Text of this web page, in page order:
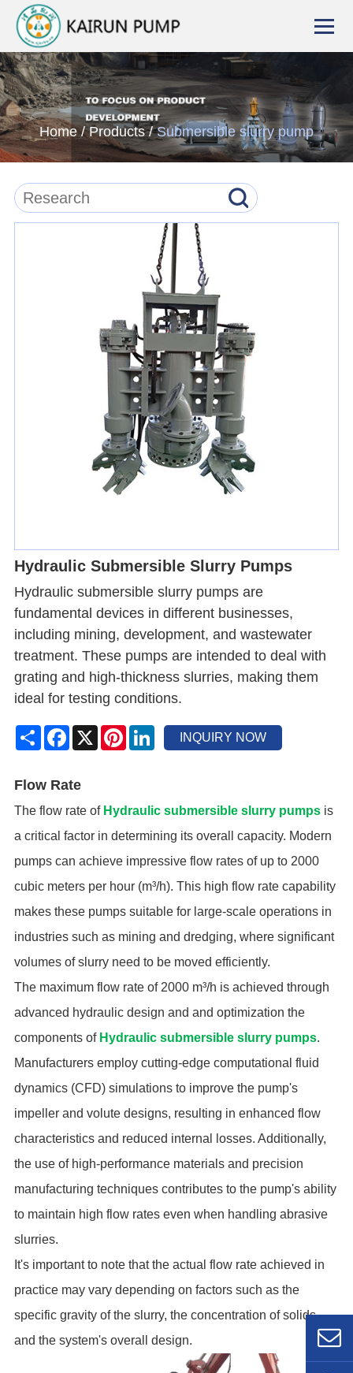
Home / Products / Submersible slurry pump
Hydraulic Submersible Slurry Pumps
Hydraulic submersible slurry pumps are
fundamental devices in different businesses,
including mining, development, and wastewater
treatment. These pumps are intended to deal with
grating and high-thickness slurries, making them
ideal for testing conditions.
ShareFacebook
X PinterestLinkedInINQUIRY NOW
Flow Rate
The flow rate of Hydraulic submersible slurry pumpsis
a critical factor in determining its overall capacity. Modern
pumps can achieve impressive flow rates of up to 2000
cubic meters per hour (m³/h). This high flow rate capability
makes these pumps suitable for large-scale operations in
industries such as mining and dredging, where significant
volumes of slurry need to be moved efficiently.
The maximum flow rate of 2000 m³/h is achieved through
advanced hydraulic design and and optimization the
components of Hydraulic submersible slurry pumps.
Manufacturers employ cutting-edge computational fluid
dynamics (CFD) simulations to improve the pump's
impeller and volute designs, resulting in enhanced flow
characteristics and reduced internal losses. Additionally,
the use of high-performance materials and precision
manufacturing techniques contributes to the pump's ability
to maintain high flow rates even when handling abrasive
slurries.
It's important to note that the actual flow rate achieved in
practice may vary depending on factors such as the
specific gravity of the slurry, the concentration of solids,
and the system's overall design.